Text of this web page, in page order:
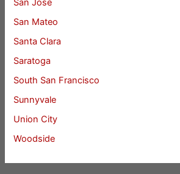
San Jose
San Mateo
Santa Clara
Saratoga
South San Francisco
Sunnyvale
Union City
Woodside